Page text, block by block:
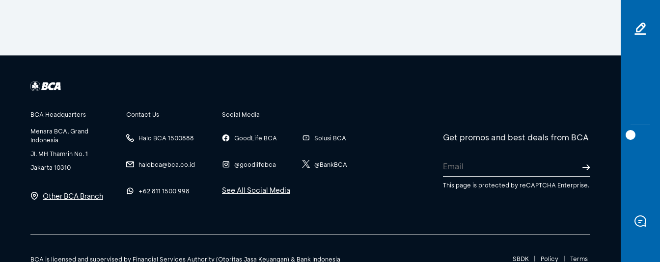
BCA Headquarters
Menara BCA, Grand
Indonesia
Jl. MH Thamrin No. 1
Jakarta 10310
Other BCA Branch
Contact Us
Halo BCA 1500888
halobca@bca.co.id
+62 811 1500 998
Social Media
GoodLife BCA
@goodlifebca
Solusi BCA
@BankBCA
See All Social Media
Get promos and best deals from BCA
This page is protected by reCAPTCHA Enterprise.
SBDK | Policy | Terms
BCA is licensed and supervised by Financial Services Authority (Otoritas Jasa Keuangan) & Bank Indonesia